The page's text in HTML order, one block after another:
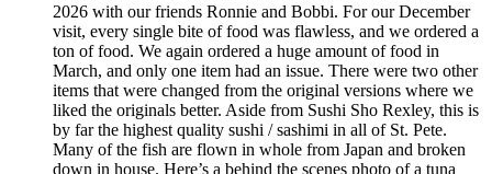
2026 with our friends Ronnie and Bobbi. For our December
visit, every single bite of food was flawless, and we ordered a
ton of food. We again ordered a huge amount of food in
March, and only one item had an issue. There were two other
items that were changed from the original versions where we
liked the originals better. Aside from Sushi Sho Rexley, this is
by far the highest quality sushi / sashimi in all of St. Pete.
Many of the fish are flown in whole from Japan and broken
down in house. Here’s a behind the scenes photo of a tuna